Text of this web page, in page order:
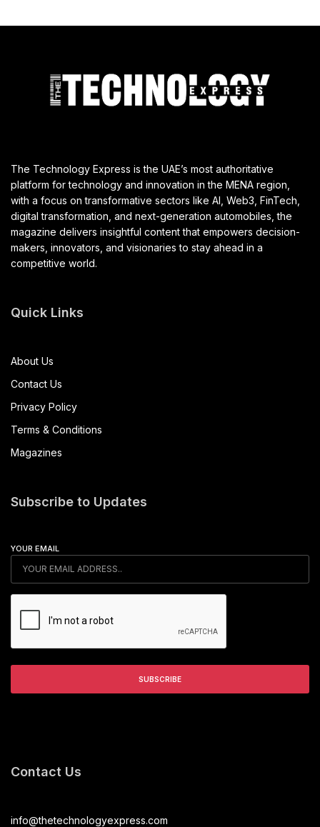
The Technology Express is the UAE’s most authoritative
platform for technology and innovation in the MENA region,
with a focus on transformative sectors like AI, Web3, FinTech,
digital transformation, and next-generation automobiles, the
magazine delivers insightful content that empowers decision-
makers, innovators, and visionaries to stay ahead in a
competitive world.
Quick Links
About Us
Contact Us
Privacy Policy
Terms & Conditions
Magazines
Subscribe to Updates
YOUR EMAIL
Contact Us
info@thetechnologyexpress.com